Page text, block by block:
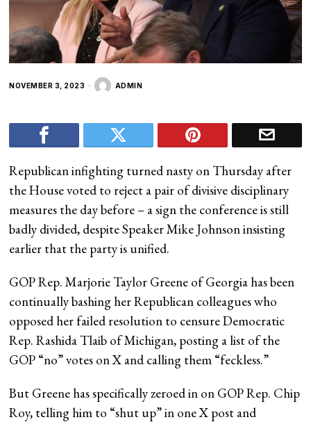
NOVEMBER 3, 2023 ADMIN
Republican infighting turned nasty on Thursday after
the House voted to reject a pair of divisive disciplinary
measures the day before – a sign the conference is still
badly divided, despite Speaker Mike Johnson insisting
earlier that the party is unified.
GOP Rep. Marjorie Taylor Greene of Georgia has been
continually bashing her Republican colleagues who
opposed her failed resolution to censure Democratic
Rep. Rashida Tlaib of Michigan, posting a list of the
GOP “no” votes on X and calling them “feckless.”
But Greene has specifically zeroed in on GOP Rep. Chip
Roy, telling him to “shut up” in one X post and